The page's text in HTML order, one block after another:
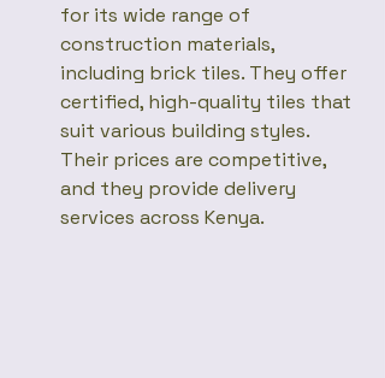
for its wide range of
construction materials,
including brick tiles. They offer
certified, high-quality tiles that
suit various building styles.
Their prices are competitive,
and they provide delivery
services across Kenya.